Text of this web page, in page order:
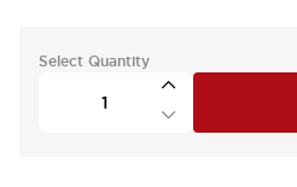
Select Quantity